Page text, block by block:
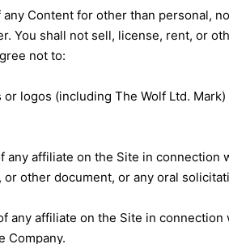
Content for other than personal,
You shall not sell, license, rent, or
not to:
logos (including The Wolf Ltd.
affiliate on the Site in
other document, or any oral
affiliate on the Site in
Company.